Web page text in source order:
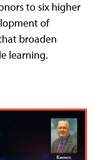
to six higher
of
broaden
learning.